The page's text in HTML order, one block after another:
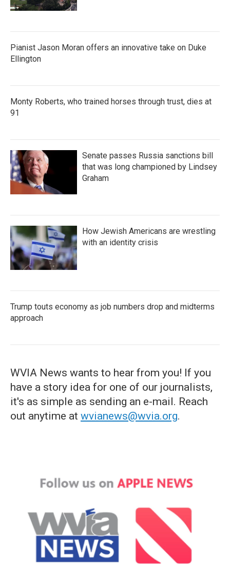
Pianist Jason Moran offers an innovative take on Duke
Ellington
Monty Roberts, who trained horses through trust, dies at
91
Senate passes Russia sanctions bill
that was long championed by Lindsey
Graham
How Jewish Americans are wrestling
with an identity crisis
Trump touts economy as job numbers drop and midterms
approach
WVIA News wants to hear from you! If you
have a story idea for one of our journalists,
it's as simple as sending an e-mail. Reach
out anytime at wvianews@wvia.org.